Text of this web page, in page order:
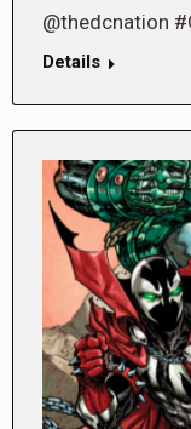
@thedcnation
Details